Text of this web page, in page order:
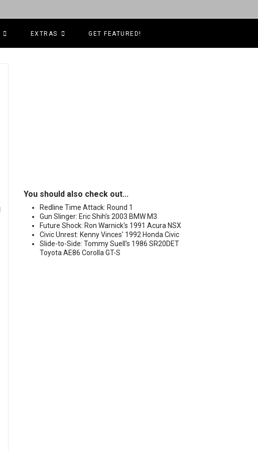
EXTRAS GET FEATURED!
You should also check out...
Redline Time Attack: Round 1
Gun Slinger: Eric Shih's 2003 BMW M3
Future Shock: Ron Warnick's 1991 Acura NSX
Civic Unrest: Kenny Vinces' 1992 Honda Civic
Slide-to-Side: Tommy Suell's 1986 SR20DET
Toyota AE86 Corolla GT-S